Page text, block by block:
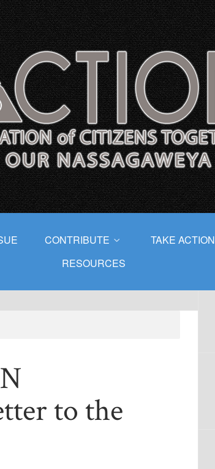
CONTRIBUTE TAKE ACTION
RESOURCES
to the